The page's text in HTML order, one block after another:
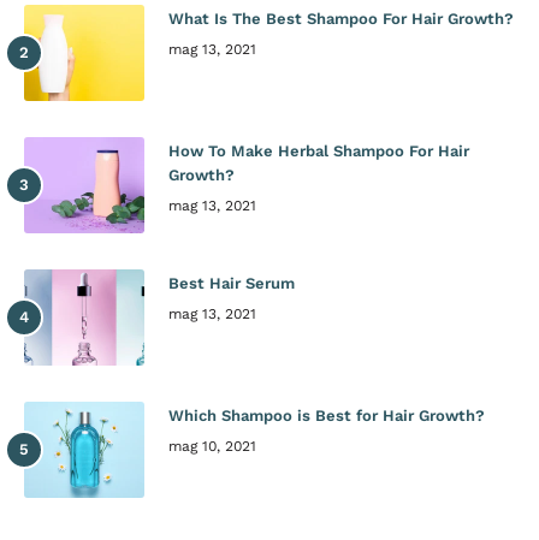
What Is The Best Shampoo For Hair Growth?
mag 13, 2021
How To Make Herbal Shampoo For Hair
Growth?
mag 13, 2021
Best Hair Serum
mag 13, 2021
Which Shampoo is Best for Hair Growth?
mag 10, 2021